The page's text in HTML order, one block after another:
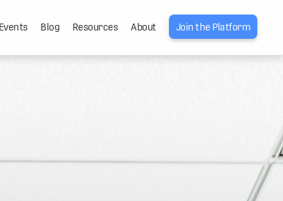
Events Blog Resources About Join the Platform